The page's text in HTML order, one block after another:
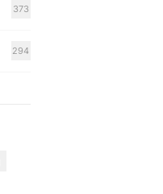
373
294